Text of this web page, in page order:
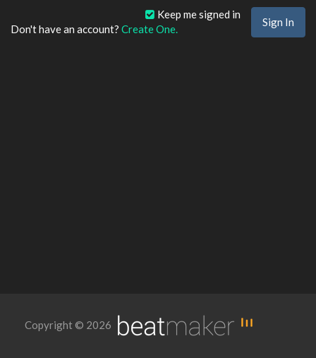
Keep me signed in
Don't have an account? Create One.
Copyright © 2026